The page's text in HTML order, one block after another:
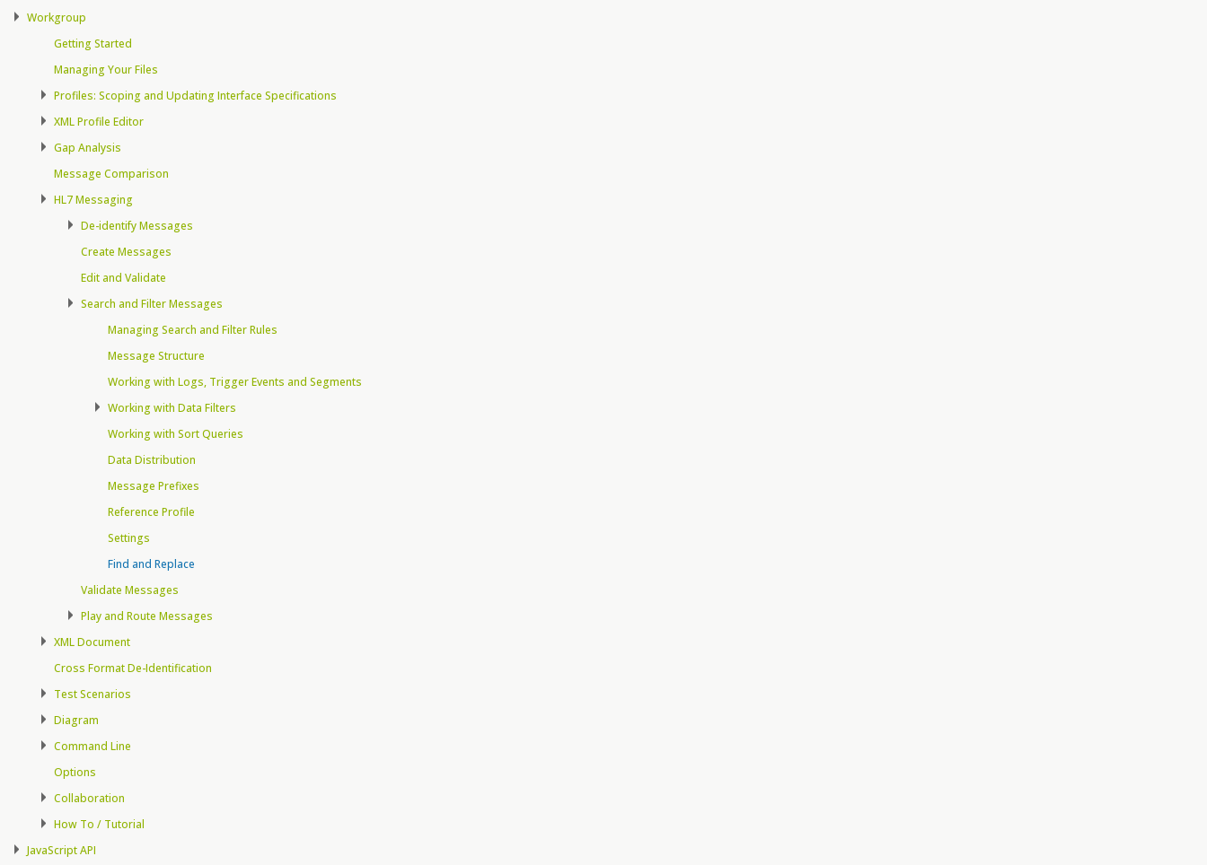
Workgroup
Getting Started
Managing Your Files
Profiles: Scoping and Updating Interface Specifications
XML Profile Editor
Gap Analysis
Message Comparison
HL7 Messaging
De-identify Messages
Create Messages
Edit and Validate
Search and Filter Messages
Managing Search and Filter Rules
Message Structure
Working with Logs, Trigger Events and Segments
Working with Data Filters
Working with Sort Queries
Data Distribution
Message Prefixes
Reference Profile
Settings
Find and Replace
Validate Messages
Play and Route Messages
XML Document
Cross Format De-Identification
Test Scenarios
Diagram
Command Line
Options
Collaboration
How To / Tutorial
JavaScript API